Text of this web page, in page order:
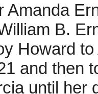
Amanda
B.
Howard
and then
until her